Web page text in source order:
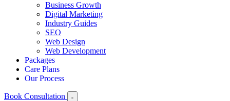
Business Growth
Digital Marketing
Industry Guides
SEO
Web Design
Web Development
Packages
Care Plans
Our Process
Book Consultation